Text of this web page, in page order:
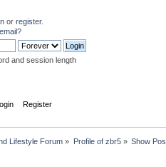
or register.
?
and session length
Register
Lifestyle Forum » Profile of zbr5» Show